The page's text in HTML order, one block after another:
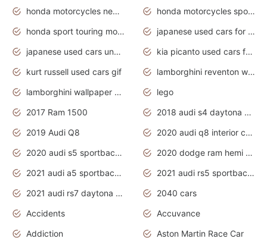
honda motorcycles new models 2020
honda motorcycles sport bikes
honda sport touring motorcycles
japanese used cars for sale
japanese used cars under $1000
kia picanto used cars for sale in gauteng
kurt russell used cars gif
lamborghini reventon wallpaper
lamborghini wallpaper bugatti wallpaper sport cars
lego
2017 Ram 1500
2018 audi s4 daytona grey pearl
2019 Audi Q8
2020 audi q8 interior colors
2020 audi s5 sportback daytona grey
2020 dodge ram hemi truck
2021 audi a5 sportback daytona grey
2021 audi rs5 sportback daytona grey
2021 audi rs7 daytona grey pearl
2040 cars
Accidents
Accuvance
Addiction
Aston Martin Race Car